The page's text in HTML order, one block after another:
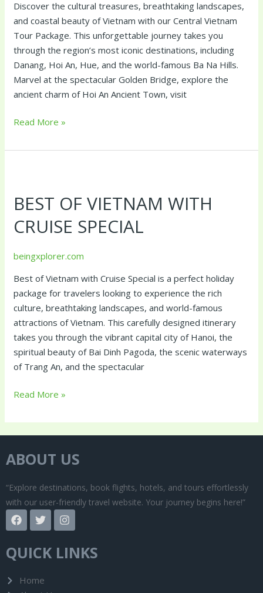
Discover the cultural treasures, breathtaking landscapes,
and coastal beauty of Vietnam with our Central Vietnam
Tour Package. This unforgettable journey takes you
through the region’s most iconic destinations, including
Danang, Hoi An, Hue, and the world-famous Ba Na Hills.
Marvel at the spectacular Golden Bridge, explore the
ancient charm of Hoi An Ancient Town, visit
Read More »
BEST OF VIETNAM WITH
CRUISE SPECIAL
beingxplorer.com
Best of Vietnam with Cruise Special is a perfect holiday
package for travelers looking to experience the rich
culture, breathtaking landscapes, and world-famous
attractions of Vietnam. This carefully designed itinerary
takes you through the vibrant capital city of Hanoi, the
spiritual beauty of Bai Dinh Pagoda, the scenic waterways
of Trang An, and the spectacular
Vietnam
Cruise
Read More »
ABOUT US
“Explore destinations, book flights, hotels, and tours effortlessly
with our user-friendly travel website. Your journey begins here!”
F
a
c
e
b
o
k
T
w
i
t
t
r
I
n
s
t
a
QUICK LINKS
Home